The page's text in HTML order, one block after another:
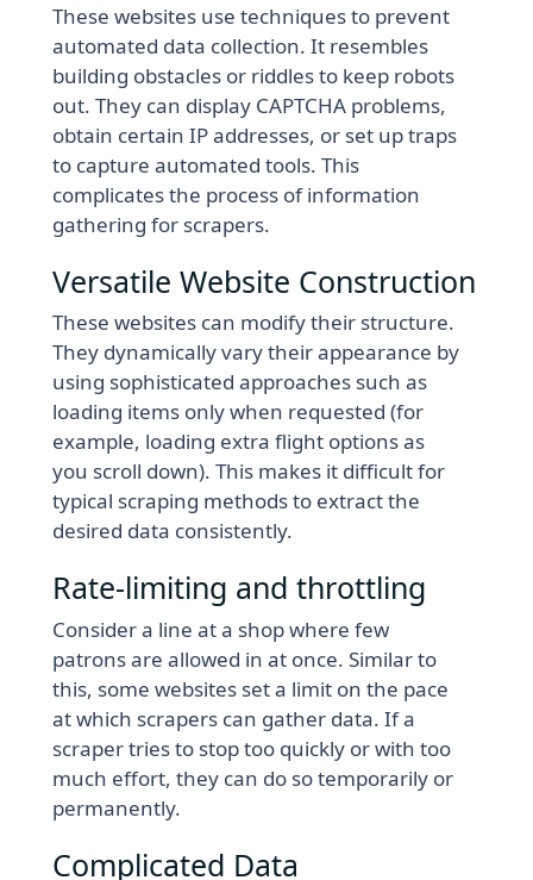
These websites use techniques to prevent
automated data collection. It resembles
building obstacles or riddles to keep robots
out. They can display CAPTCHA problems,
obtain certain IP addresses, or set up traps
to capture automated tools. This
complicates the process of information
gathering for scrapers.
Versatile Website Construction
These websites can modify their structure.
They dynamically vary their appearance by
using sophisticated approaches such as
loading items only when requested (for
example, loading extra flight options as
you scroll down). This makes it difficult for
typical scraping methods to extract the
desired data consistently.
Rate-limiting and throttling
Consider a line at a shop where few
patrons are allowed in at once. Similar to
this, some websites set a limit on the pace
at which scrapers can gather data. If a
scraper tries to stop too quickly or with too
much effort, they can do so temporarily or
permanently.
Complicated Data